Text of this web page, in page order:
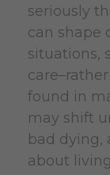
seriously
can shape
situations,
found in
may shift
bad dying,
about